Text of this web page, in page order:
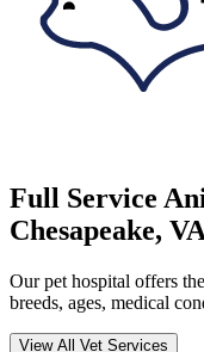
Full Service
Chesapeake, VA
Our pet hospital offers
breeds, ages, medical
View All Vet Services